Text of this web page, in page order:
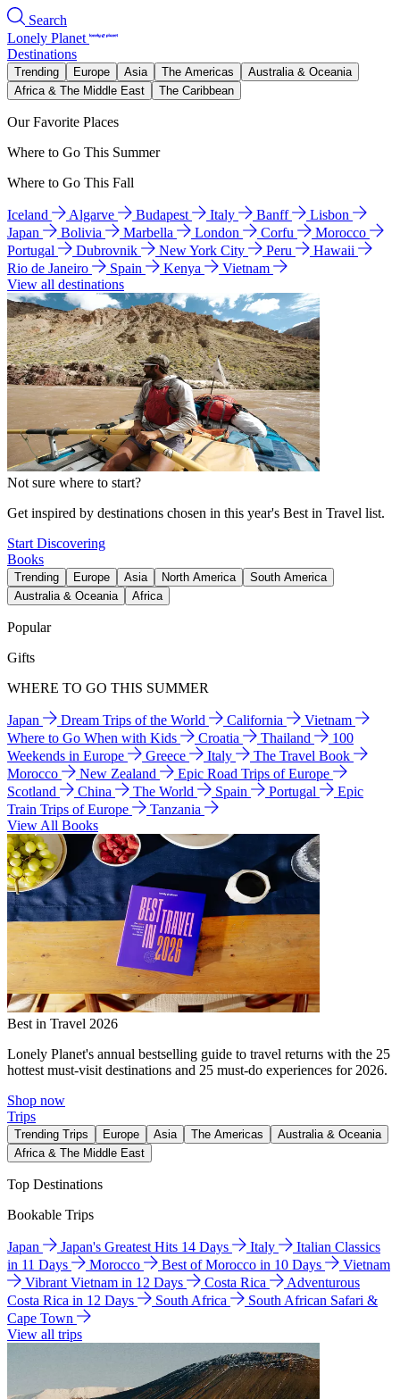
Search
Lonely Planet
Destinations
Trending Europe Asia The Americas
Australia & Oceania
Africa & The Middle East
The Caribbean
Our Favorite Places
Where to Go This Summer
Where to Go This Fall
Iceland Algarve Budapest Italy Banff
Lisbon
Japan
Bolivia Marbella London Corfu
Morocco
Portugal
Dubrovnik New York City Peru
Hawaii
Rio de Janeiro
Spain Kenya
Vietnam
View all destinations
Not sure where to start?
Get inspired by destinations chosen in this year's Best in Travel list.
Start Discovering
Books
Trending Europe Asia North America
South America
Australia & Oceania
Africa
Popular
Gifts
WHERE TO GO THIS SUMMER
Japan Dream Trips of the World California
Vietnam
Where to Go When with Kids
Croatia Thailand
100
Weekends in Europe
Greece Italy
The Travel Book
Morocco
New Zealand
Epic Road Trips of Europe
Scotland
China The World Spain Portugal
Epic
Train Trips of Europe
Tanzania
View All Books
Best in Travel 2026
Lonely Planet's annual bestselling guide to travel returns with the 25
hottest must-visit destinations and 25 must-do experiences for 2026.
Shop now
Trips
Trending Trips Europe Asia The Americas
Australia & Oceania
Africa & The Middle East
Top Destinations
Bookable Trips
Japan Japan's Greatest Hits 14 Days Italy
Italian Classics
in 11 Days
Morocco Best of Morocco in 10 Days
Vietnam
Vibrant Vietnam in 12 Days
Costa Rica
Adventurous
Costa Rica in 12 Days
South Africa
South African Safari &
Cape Town
View all trips